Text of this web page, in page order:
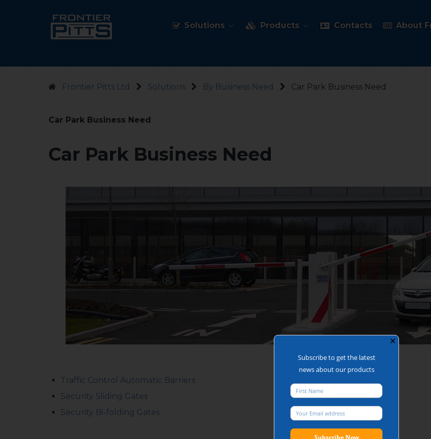
Solutions Products Contacts About
Frontier Pitts Ltd Solutions By Business Need Car Park Business Need
Car Park Business Need
Car Park Business Need
Traffic Control Automatic Barriers
Security Sliding Gates
Security Bi-folding Gates
✕
Subscribe to get the latest
news about our products